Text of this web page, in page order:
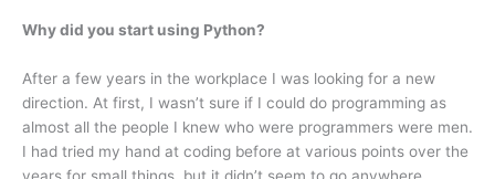
Why did you start using Python?
After a few years in the workplace I was looking for a new
direction. At first, I wasn’t sure if I could do programming as
almost all the people I knew who were programmers were men.
I had tried my hand at coding before at various points over the
years for small things, but it didn’t seem to go anywhere.